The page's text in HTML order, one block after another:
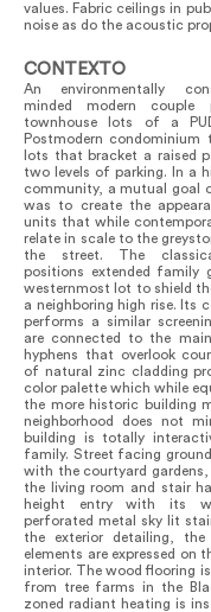
values. Fabric ceilings in
noise as do the acoustic
CONTEXTO
An environmentally
minded modern couple
townhouse lots of a
Postmodern condominium
lots that bracket a raised
two levels of parking. In a
community, a mutual goal
was to create the
units that while
relate in scale to the
the street. The
positions extended family
westernmost lot to shield
a neighboring high rise. Its
performs a similar
are connected to the
hyphens that overlook
of natural zinc cladding
color palette which while
the more historic building
neighborhood does not
building is totally
family. Street facing
with the courtyard gardens,
the living room and stair
height entry with its
perforated metal sky lit
the exterior detailing,
elements are expressed on
interior. The wood flooring
from tree farms in the
zoned radiant heating is